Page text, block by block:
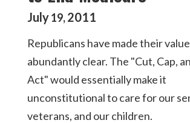
July19,2011
Republicans have made their
abundantly clear. The "Cut, Cap,
Act" would essentially make it
unconstitutional to care for our
veterans, and our children.